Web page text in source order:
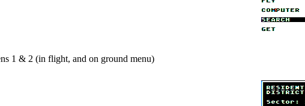
1 & 2 (in flight, and on ground menu)